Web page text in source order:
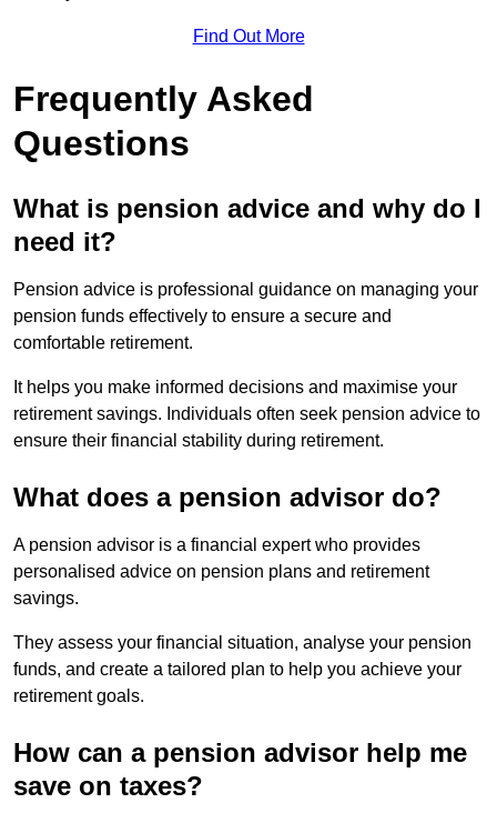
Find Out More
Frequently Asked
Questions
What is pension advice and why do I
need it?
Pension advice is professional guidance on managing your
pension funds effectively to ensure a secure and
comfortable retirement.
It helps you make informed decisions and maximise your
retirement savings. Individuals often seek pension advice to
ensure their financial stability during retirement.
What does a pension advisor do?
A pension advisor is a financial expert who provides
personalised advice on pension plans and retirement
savings.
They assess your financial situation, analyse your pension
funds, and create a tailored plan to help you achieve your
retirement goals.
How can a pension advisor help me
save on taxes?